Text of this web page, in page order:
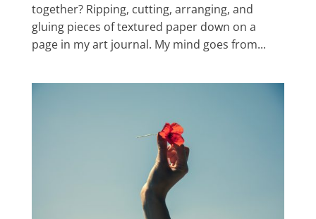
together? Ripping, cutting, arranging, and
gluing pieces of textured paper down on a
page in my art journal. My mind goes from...